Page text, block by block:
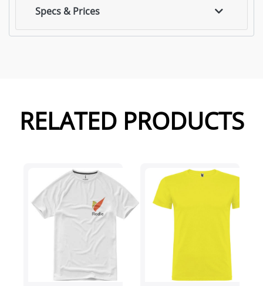
Specs & Prices
RELATED PRODUCTS